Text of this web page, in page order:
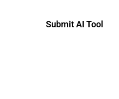
Submit AI Tool